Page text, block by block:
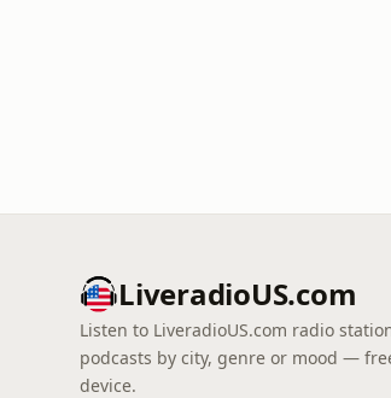
LiveradioUS.com
Listen to LiveradioUS.com radio
podcasts by city, genre or mood —
device.